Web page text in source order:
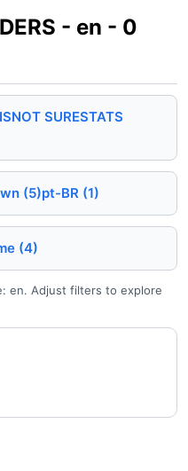
- en - 0
NOT SURESTATS
(5)pt-BR (1)
(4)
en. Adjust filters to explore